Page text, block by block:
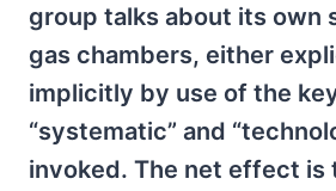
group talks about its own
gas chambers, either
implicitly by use of the
“systematic” and
invoked. The net effect is